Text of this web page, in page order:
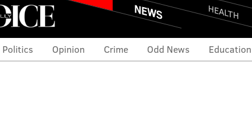
NEWS HEALTH
Politics Opinion Crime Odd News Education